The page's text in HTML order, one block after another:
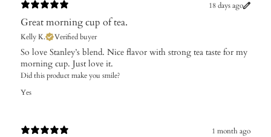
18 days ago
Great morning cup of tea.
Kelly K. Verified buyer
So love Stanley’s blend. Nice flavor with strong tea taste for my
morning cup. Just love it.
Did this product make you smile?
Yes
1 month ago